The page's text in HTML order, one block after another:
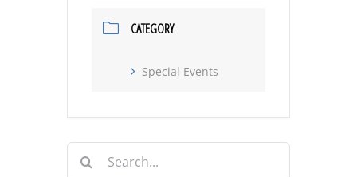
CATEGORY
Special Events
Search
for: